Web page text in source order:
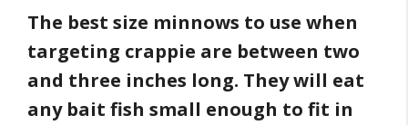
The best size minnows to use when
targeting crappie are between two
and three inches long. They will eat
any bait fish small enough to fit in